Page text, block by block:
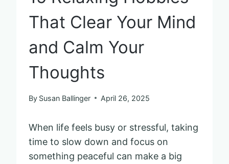
That Clear Your Mind
and Calm Your
Thoughts
By Susan Ballinger April 26, 2025
When life feels busy or stressful, taking
time to slow down and focus on
something peaceful can make a big